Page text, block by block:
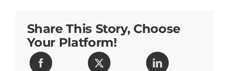
Insights
from
a
Manufacturer
Share This Story, Choose
Your Platform!